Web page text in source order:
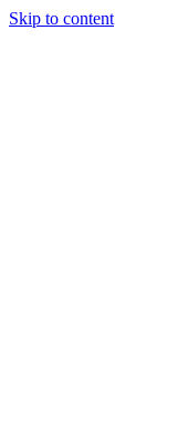
Skip to content